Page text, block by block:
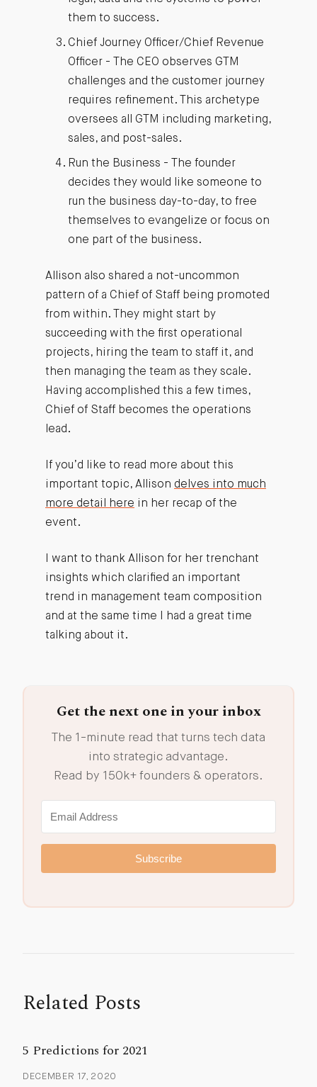
them to success.
Chief Journey Officer/Chief Revenue
Officer - The CEO observes GTM
challenges and the customer journey
requires refinement. This archetype
oversees all GTM including marketing,
sales, and post-sales.
Run the Business - The founder
decides they would like someone to
run the business day-to-day, to free
themselves to evangelize or focus on
one part of the business.
Allison also shared a not-uncommon
pattern of a Chief of Staff being promoted
from within. They might start by
succeeding with the first operational
projects, hiring the team to staff it, and
then managing the team as they scale.
Having accomplished this a few times,
Chief of Staff becomes the operations
lead.
If you’d like to read more about this
important topic, Allison delves into much
more detail here in her recap of the
event.
I want to thank Allison for her trenchant
insights which clarified an important
trend in management team composition
and at the same time I had a great time
talking about it.
Get the next one in your inbox
The 1-minute read that turns tech data
into strategic advantage.
Read by 150k+ founders & operators.
Subscribe
Related Posts
5 Predictions for 2021
DECEMBER 17, 2020